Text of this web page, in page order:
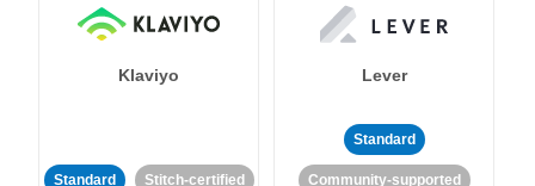
Klaviyo
Standard Stitch-certified
Lever
Standard
Community-supported